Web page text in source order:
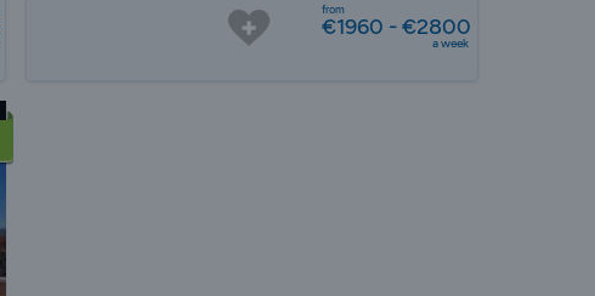
from
€1960 - €2800
a week